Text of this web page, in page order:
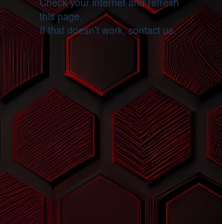
this page.
If that doesn’t work, contact us.